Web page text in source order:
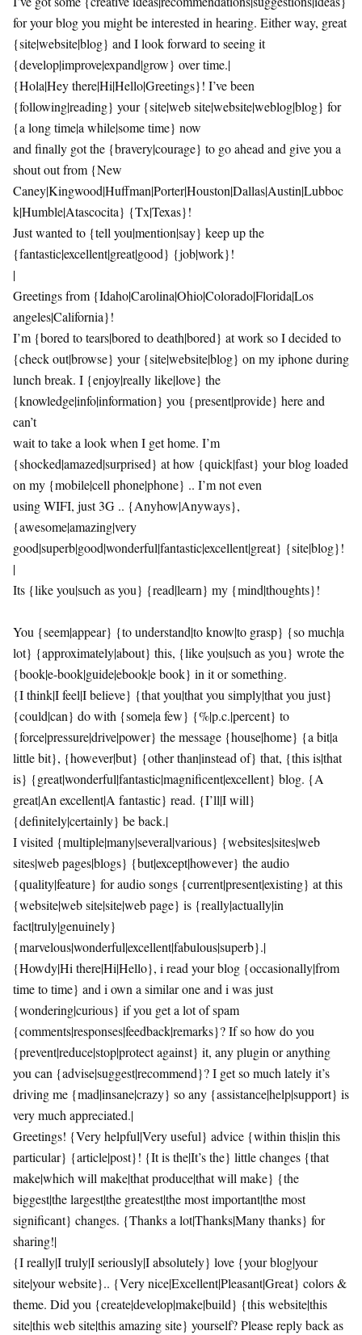
for your blog you might be interested in hearing. Either way, great
{site|website|blog} and I look forward to seeing it
{develop|improve|expand|grow} over time.|
{Hola|Hey there|Hi|Hello|Greetings}! I’ve been
{following|reading} your {site|web site|website|weblog|blog} for
{a long time|a while|some time} now
and finally got the {bravery|courage} to go ahead and give you a
shout out from {New
Caney|Kingwood|Huffman|Porter|Houston|Dallas|Austin|Lubboc
k|Humble|Atascocita} {Tx|Texas}!
Just wanted to {tell you|mention|say} keep up the
{fantastic|excellent|great|good} {job|work}!
|
Greetings from {Idaho|Carolina|Ohio|Colorado|Florida|Los
angeles|California}!
I’m {bored to tears|bored to death|bored} at work so I decided to
{check out|browse} your {site|website|blog} on my iphone during
lunch break. I {enjoy|really like|love} the
{knowledge|info|information} you {present|provide} here and
can’t
wait to take a look when I get home. I’m
{shocked|amazed|surprised} at how {quick|fast} your blog loaded
on my {mobile|cell phone|phone} .. I’m not even
using WIFI, just 3G .. {Anyhow|Anyways},
{awesome|amazing|very
good|superb|good|wonderful|fantastic|excellent|great} {site|blog}!
|
Its {like you|such as you} {read|learn} my {mind|thoughts}!
You {seem|appear} {to understand|to know|to grasp} {so much|a
lot} {approximately|about} this, {like you|such as you} wrote the
{book|e-book|guide|ebook|e book} in it or something.
{I think|I feel|I believe} {that you|that you simply|that you just}
{could|can} do with {some|a few} {%|p.c.|percent} to
{force|pressure|drive|power} the message {house|home} {a bit|a
little bit}, {however|but} {other than|instead of} that, {this is|that
is} {great|wonderful|fantastic|magnificent|excellent} blog. {A
great|An excellent|A fantastic} read. {I’ll|I will}
{definitely|certainly} be back.|
I visited {multiple|many|several|various} {websites|sites|web
sites|web pages|blogs} {but|except|however} the audio
{quality|feature} for audio songs {current|present|existing} at this
{website|web site|site|web page} is {really|actually|in
fact|truly|genuinely}
{marvelous|wonderful|excellent|fabulous|superb}.|
{Howdy|Hi there|Hi|Hello}, i read your blog {occasionally|from
time to time} and i own a similar one and i was just
{wondering|curious} if you get a lot of spam
{comments|responses|feedback|remarks}? If so how do you
{prevent|reduce|stop|protect against} it, any plugin or anything
you can {advise|suggest|recommend}? I get so much lately it’s
driving me {mad|insane|crazy} so any {assistance|help|support} is
very much appreciated.|
Greetings! {Very helpful|Very useful} advice {within this|in this
particular} {article|post}! {It is the|It’s the} little changes {that
make|which will make|that produce|that will make} {the
biggest|the largest|the greatest|the most important|the most
significant} changes. {Thanks a lot|Thanks|Many thanks} for
sharing!|
{I really|I truly|I seriously|I absolutely} love {your blog|your
site|your website}.. {Very nice|Excellent|Pleasant|Great} colors &
theme. Did you {create|develop|make|build} {this website|this
site|this web site|this amazing site} yourself? Please reply back as